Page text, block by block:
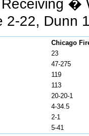
�
2-22, Dunn
Chicago
23
47-275
119
113
20-20-1
4-34.5
2-1
5-41